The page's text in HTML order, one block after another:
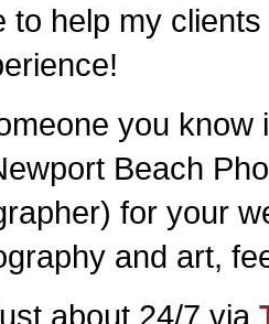
to help my
you
Beach
for your
and art,
about 24/7 via